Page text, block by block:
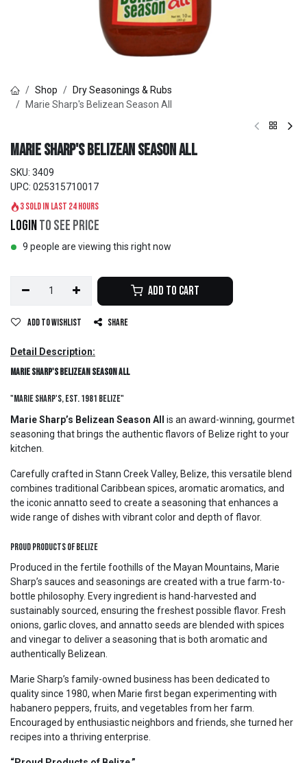
Shop
Dry Seasonings & Rubs
Marie Sharp's Belizean Season All
Marie Sharp's Belizean Season All
SKU: 3409
UPC: 025315710017
3 sold in last 24 hours
Loginto see price
9 people are viewing this right now
Add to Cart
Add to wishlist Share
Detail Description:
Marie Sharp's Belizean Season All
"Marie Sharp's, Est. 1981 Belize"
Marie Sharp’s Belizean Season All
is an award-winning, gourmet
seasoning that brings the authentic flavors of Belize right to your
kitchen.
Carefully crafted in Stann Creek Valley, Belize, this versatile blend
combines traditional Caribbean spices, aromatic aromatics, and
the iconic annatto seed to create a seasoning that enhances a
wide range of dishes with vibrant color and depth of flavor.
Proud Products of Belize
Produced in the fertile foothills of the Mayan Mountains, Marie
Sharp’s sauces and seasonings are created with a true farm-to-
bottle philosophy. Every ingredient is hand-harvested and
sustainably sourced, ensuring the freshest possible flavor. Fresh
onions, garlic cloves, and annatto seeds are blended with spices
and vinegar to deliver a seasoning that is both aromatic and
authentically Belizean.
Marie Sharp’s family-owned business has been dedicated to
quality since 1980, when Marie first began experimenting with
habanero peppers, fruits, and vegetables from her farm.
Encouraged by enthusiastic neighbors and friends, she turned her
recipes into a thriving enterprise.